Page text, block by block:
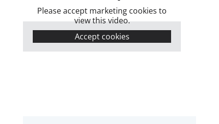
Please accept marketing cookies to
view this video.
Accept cookies